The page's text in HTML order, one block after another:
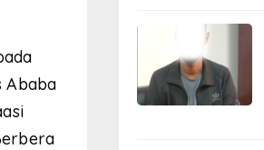
Ababa